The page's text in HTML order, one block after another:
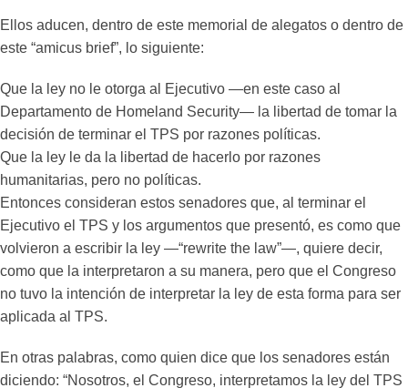
Ellos aducen, dentro de este memorial de alegatos o dentro de
este “amicus brief”, lo siguiente:
Que la ley no le otorga al Ejecutivo —en este caso al
Departamento de Homeland Security— la libertad de tomar la
decisión de terminar el TPS por razones políticas.
Que la ley le da la libertad de hacerlo por razones
humanitarias, pero no políticas.
Entonces consideran estos senadores que, al terminar el
Ejecutivo el TPS y los argumentos que presentó, es como que
volvieron a escribir la ley —“rewrite the law”—, quiere decir,
como que la interpretaron a su manera, pero que el Congreso
no tuvo la intención de interpretar la ley de esta forma para ser
aplicada al TPS.
En otras palabras, como quien dice que los senadores están
diciendo: “Nosotros, el Congreso, interpretamos la ley del TPS